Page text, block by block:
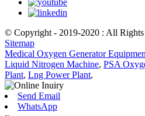
© Copyright - 2019-2020 : All Rights
Sitemap
Medical Oxygen Generator
Liquid Nitrogen Machine, PSA
Plant, Lng Power Plant,
Send Email
WhatsApp